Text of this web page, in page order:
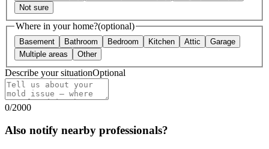
Not sure
Where in your home?(optional)
Basement Bathroom Bedroom Kitchen Attic
Garage
Multiple areas
Other
Describe your situationOptional
0/2000
Also notify nearby professionals?